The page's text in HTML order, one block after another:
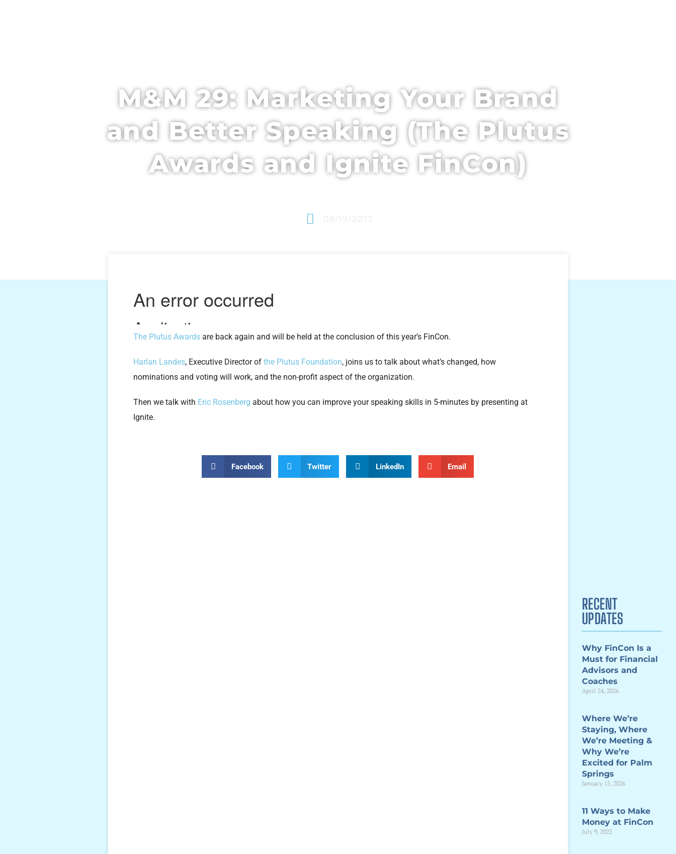
M&M 29: Marketing Your Brand
and Better Speaking (The Plutus
Awards and Ignite FinCon)
08/19/2017
The Plutus Awards are back again and will be held at the conclusion of this year’s FinCon.
Harlan Landes, Executive Director ofthe Plutus Foundation, joins us to talk about what’s changed, how
nominations and voting will work, and the non-profit aspect of the organization.
Then we talk with Eric Rosenberg about how you can improve your speaking skills in 5-minutes by presenting at
Ignite.
Facebook Twitter LinkedIn Email
RECENT
UPDATES
Why FinCon Is a
Must for Financial
Advisors and
Coaches
April 24, 2026
Where We’re
Staying, Where
We’re Meeting &
Why We’re
Excited for Palm
Springs
January 15, 2026
11 Ways to Make
Money at FinCon
July 9, 2025